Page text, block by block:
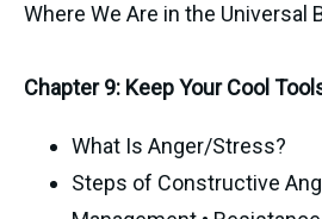
Where We Are in the Universal
Chapter 9: Keep Your Cool
What Is Anger/Stress?
Steps of Constructive